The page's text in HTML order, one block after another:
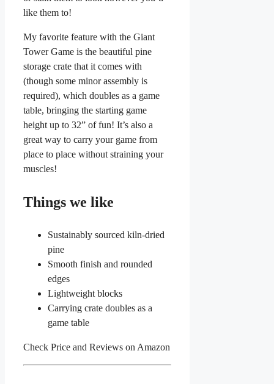
like them to!
My favorite feature with the Giant
Tower Game is the beautiful pine
storage crate that it comes with
(though some minor assembly is
required), which doubles as a game
table, bringing the starting game
height up to 32” of fun! It’s also a
great way to carry your game from
place to place without straining your
muscles!
Things we like
Sustainably sourced kiln-dried
pine
Smooth finish and rounded
edges
Lightweight blocks
Carrying crate doubles as a
game table
Check Price and Reviews on Amazon